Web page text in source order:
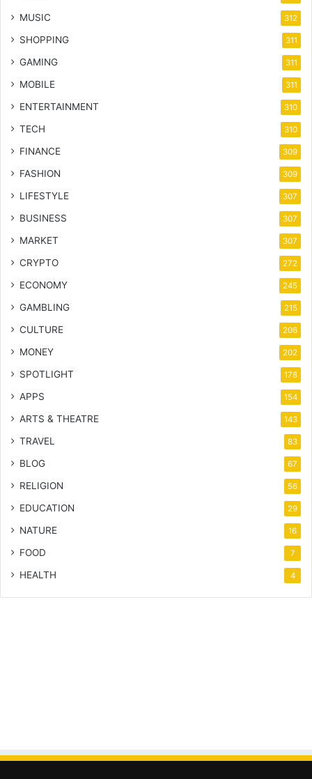
MUSIC 312
SHOPPING 311
GAMING 311
MOBILE 311
ENTERTAINMENT 310
TECH 310
FINANCE 309
FASHION 309
LIFESTYLE 307
BUSINESS 307
MARKET 307
CRYPTO 272
ECONOMY 245
GAMBLING 215
CULTURE 206
MONEY 202
SPOTLIGHT 178
APPS 154
ARTS & THEATRE 143
TRAVEL 83
BLOG 67
RELIGION 56
EDUCATION 29
NATURE 16
FOOD 7
HEALTH 4